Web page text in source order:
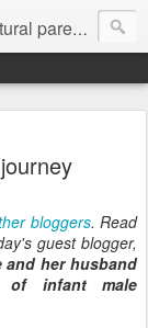
blog
bloggers. Read
guest blogger,
and her husband
of infant male